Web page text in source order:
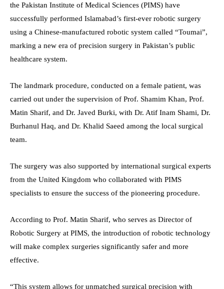
the Pakistan Institute of Medical Sciences (PIMS) have
successfully performed Islamabad’s first-ever robotic surgery
using a Chinese-manufactured robotic system called “Toumai”,
marking a new era of precision surgery in Pakistan’s public
healthcare system.
The landmark procedure, conducted on a female patient, was
carried out under the supervision of Prof. Shamim Khan, Prof.
Matin Sharif, and Dr. Javed Burki, with Dr. Atif Inam Shami, Dr.
Burhanul Haq, and Dr. Khalid Saeed among the local surgical
team.
The surgery was also supported by international surgical experts
from the United Kingdom who collaborated with PIMS
specialists to ensure the success of the pioneering procedure.
According to Prof. Matin Sharif, who serves as Director of
Robotic Surgery at PIMS, the introduction of robotic technology
will make complex surgeries significantly safer and more
effective.
“This system allows for unmatched surgical precision with